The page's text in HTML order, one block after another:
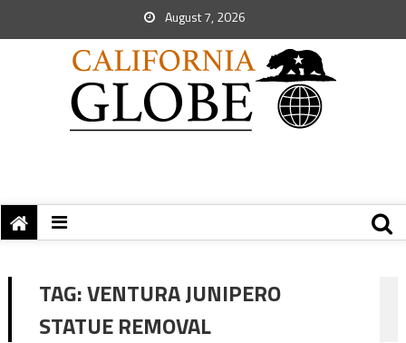
August 7, 2026
TAG:VENTURA JUNIPERO
STATUE REMOVAL